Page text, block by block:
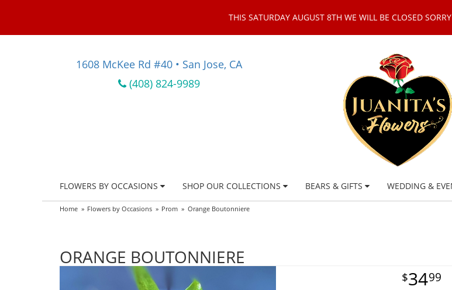
THIS SATURDAY AUGUST 8TH WE WILL BE CLOSED
1608 McKee Rd #40 • San Jose, CA
(408) 824-9989
FLOWERS BY OCCASIONS SHOP OUR COLLECTIONS BEARS & GIFTS WEDDING &
Home Flowers by Occasions Prom Orange Boutonniere
ORANGE BOUTONNIERE
3499